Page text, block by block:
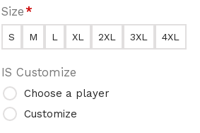
Size*
S M L XL 2XL 3XL 4XL
IS Customize
Choose a player
Customize